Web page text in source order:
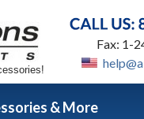
Fax: 1-
& More